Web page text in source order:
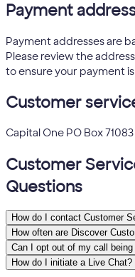
Payment
Payment addresses are
Please review the
to ensure your payment
Customer
Capital One PO Box
Customer
Questions
How do I contact Customer
How often are Discover
Can I opt out of my call being
How do I initiate a Live Chat?